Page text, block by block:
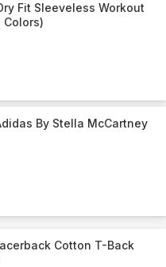
Fit Sleeveless Workout
Colors)
By Stella McCartney
Cotton T-Back